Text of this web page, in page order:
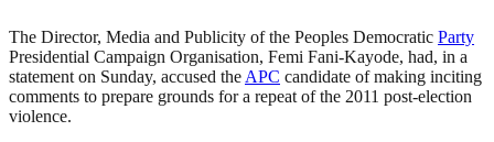
The Director, Media and Publicity of the Peoples Democratic Party
Presidential Campaign Organisation, Femi Fani-Kayode, had, in a
statement on Sunday, accused the APC candidate of making inciting
comments to prepare grounds for a repeat of the 2011 post-election
violence.